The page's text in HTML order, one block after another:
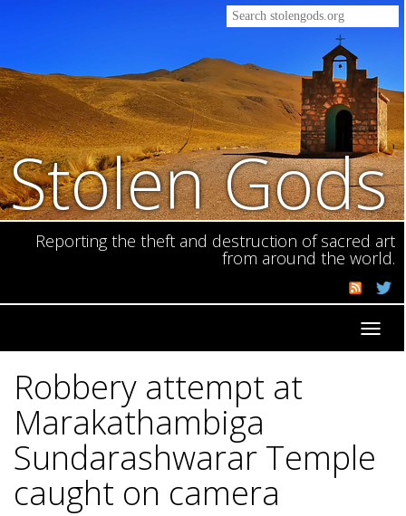
Stolen Gods
Reporting the theft and destruction of sacred art
from around the world.
Robbery attempt at
Marakathambiga
Sundarashwarar Temple
caught on camera